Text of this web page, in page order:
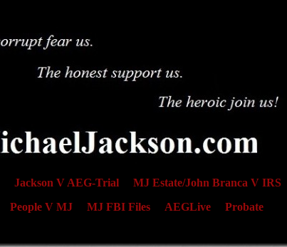
Jackson V AEG-Trial
MJ Estate/John Branca V IRS
People V MJ MJ FBI Files AEGLive
Probate